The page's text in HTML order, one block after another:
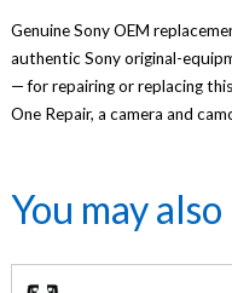
Genuine Sony OEM
authentic Sony original-
— for repairing or replacing
One Repair, a camera and
You may